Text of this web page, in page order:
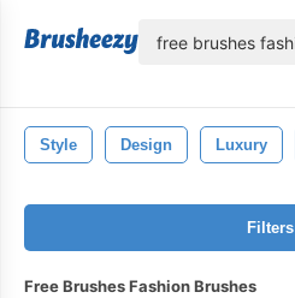
Style Design Luxury
Filters
Free Brushes Fashion Brushes